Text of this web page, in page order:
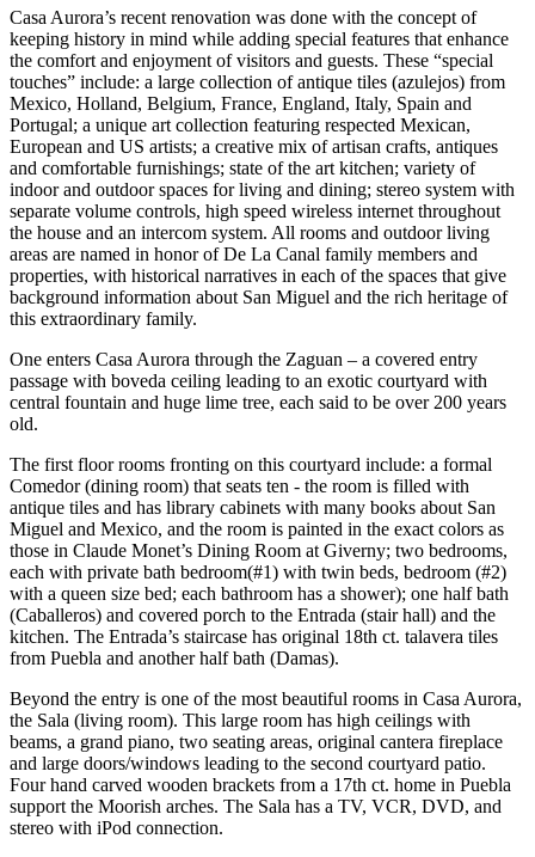
Casa Aurora’s recent renovation was done with the concept of
keeping history in mind while adding special features that enhance
the comfort and enjoyment of visitors and guests. These “special
touches” include: a large collection of antique tiles (azulejos) from
Mexico, Holland, Belgium, France, England, Italy, Spain and
Portugal; a unique art collection featuring respected Mexican,
European and US artists; a creative mix of artisan crafts, antiques
and comfortable furnishings; state of the art kitchen; variety of
indoor and outdoor spaces for living and dining; stereo system with
separate volume controls, high speed wireless internet throughout
the house and an intercom system. All rooms and outdoor living
areas are named in honor of De La Canal family members and
properties, with historical narratives in each of the spaces that give
background information about San Miguel and the rich heritage of
this extraordinary family.
One enters Casa Aurora through the Zaguan – a covered entry
passage with boveda ceiling leading to an exotic courtyard with
central fountain and huge lime tree, each said to be over 200 years
old.
The first floor rooms fronting on this courtyard include: a formal
Comedor (dining room) that seats ten - the room is filled with
antique tiles and has library cabinets with many books about San
Miguel and Mexico, and the room is painted in the exact colors as
those in Claude Monet’s Dining Room at Giverny; two bedrooms,
each with private bath bedroom(#1) with twin beds, bedroom (#2)
with a queen size bed; each bathroom has a shower); one half bath
(Caballeros) and covered porch to the Entrada (stair hall) and the
kitchen. The Entrada’s staircase has original 18th ct. talavera tiles
from Puebla and another half bath (Damas).
Beyond the entry is one of the most beautiful rooms in Casa Aurora,
the Sala (living room). This large room has high ceilings with
beams, a grand piano, two seating areas, original cantera fireplace
and large doors/windows leading to the second courtyard patio.
Four hand carved wooden brackets from a 17th ct. home in Puebla
support the Moorish arches. The Sala has a TV, VCR, DVD, and
stereo with iPod connection.